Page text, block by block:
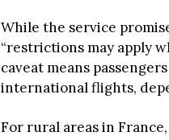
While the service
“restrictions may apply
caveat means
international flights,
For rural areas in